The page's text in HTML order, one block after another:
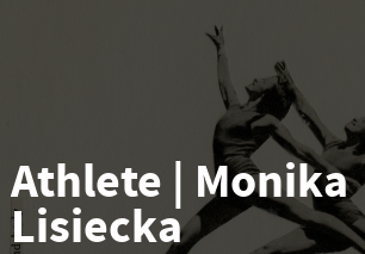
Athlete | Monika
Lisiecka